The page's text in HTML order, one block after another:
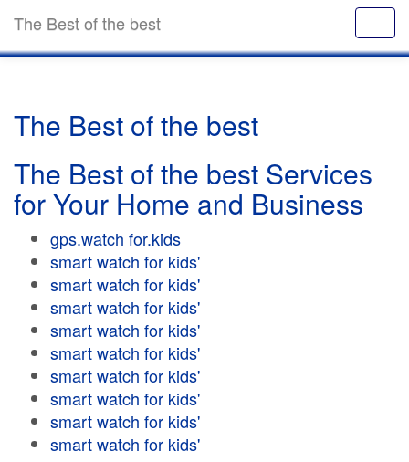
The Best of the best
The Best of the best
The Best of the best Services
for Your Home and Business
gps.watch for.kids
smart watch for kids'
smart watch for kids'
smart watch for kids'
smart watch for kids'
smart watch for kids'
smart watch for kids'
smart watch for kids'
smart watch for kids'
smart watch for kids'